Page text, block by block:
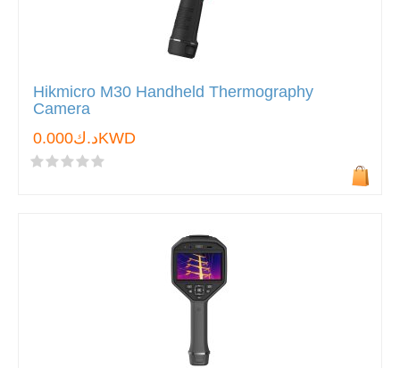
Hikmicro M30 Handheld Thermography
Camera
د.ك0.000KWD